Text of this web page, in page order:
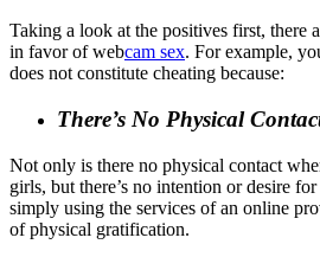
Taking a look at the positives first, there
in favor of webcam sex. For example,
does not constitute cheating because:
There’s No Physical
Not only is there no physical contact
girls, but there’s no intention or desire
simply using the services of an online
of physical gratification.